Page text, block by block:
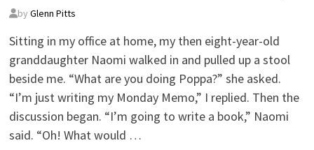
by Glenn Pitts
Sitting in my office at home, my then eight-year-old
granddaughter Naomi walked in and pulled up a stool
beside me. “What are you doing Poppa?” she asked.
“I’m just writing my Monday Memo,” I replied. Then the
discussion began. “I’m going to write a book,” Naomi
said. “Oh! What would …